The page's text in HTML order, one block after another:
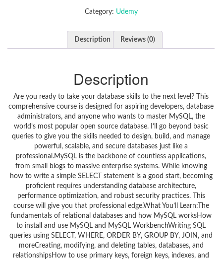
Category: Udemy
Description Reviews (0)
Description
Are you ready to take your database skills to the next level? This
comprehensive course is designed for aspiring developers, database
administrators, and anyone who wants to master MySQL, the
world’s most popular open source database. I’ll go beyond basic
queries to give you the skills needed to design, build, and manage
powerful, scalable, and secure databases just like a
professional.MySQL is the backbone of countless applications,
from small blogs to massive enterprise systems. While knowing
how to write a simple SELECT statement is a good start, becoming
proficient requires understanding database architecture,
performance optimization, and robust security practices. This
course will give you that professional edge.What You’ll Learn:The
fundamentals of relational databases and how MySQL worksHow
to install and use MySQL and MySQL WorkbenchWriting SQL
queries using SELECT, WHERE, ORDER BY, GROUP BY, JOIN, and
moreCreating, modifying, and deleting tables, databases, and
relationshipsHow to use primary keys, foreign keys, indexes, and